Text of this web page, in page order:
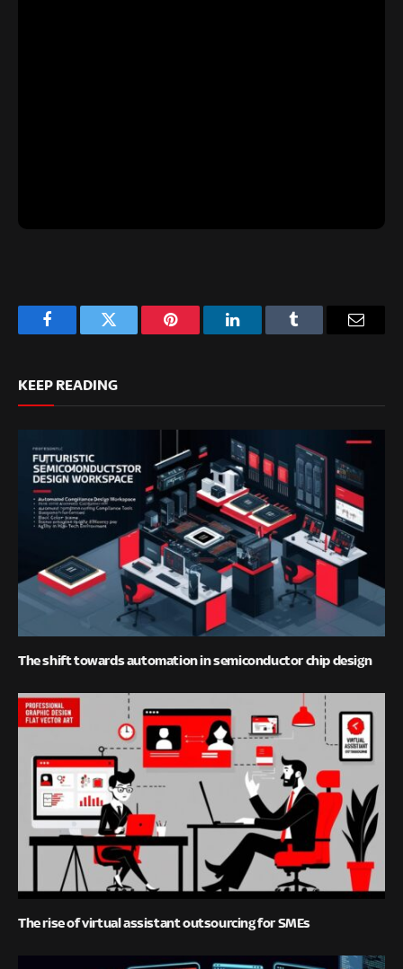
FacebookTwitter Pinterest LinkedInTumblr
KEEP READING
The shift towards automation in semiconductor chip design
The rise of virtual assistant outsourcing for SMEs